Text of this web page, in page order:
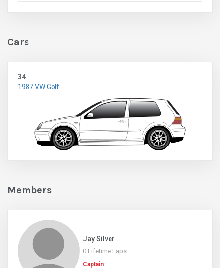
Cars
34
1987 VW Golf
Members
Jay Silver
0 Lifetime Laps
Captain